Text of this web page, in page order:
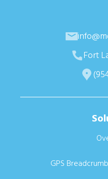
Fort
GPS